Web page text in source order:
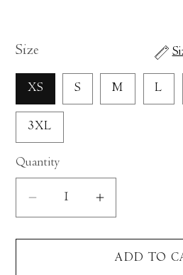
Size
XS S M L
3XL
Quantity
for
Increase
for
Bianca
ADD TO